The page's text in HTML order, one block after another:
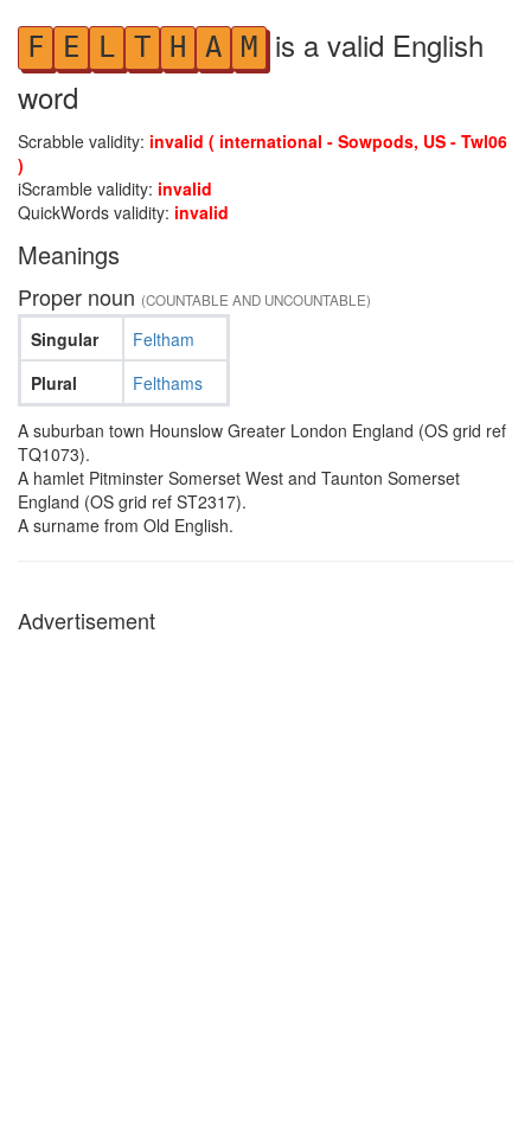
F E L T H A M is a valid English
word
Scrabble validity: invalid ( international - Sowpods, US - Twl06
)
iScramble validity: invalid
QuickWords validity: invalid
Meanings
Proper noun (COUNTABLE AND UNCOUNTABLE)
Singular
Plural
Feltham
Felthams
A suburban town Hounslow Greater London England (OS grid ref
TQ1073).
A hamlet Pitminster Somerset West and Taunton Somerset
England (OS grid ref ST2317).
A surname from Old English.
Advertisement